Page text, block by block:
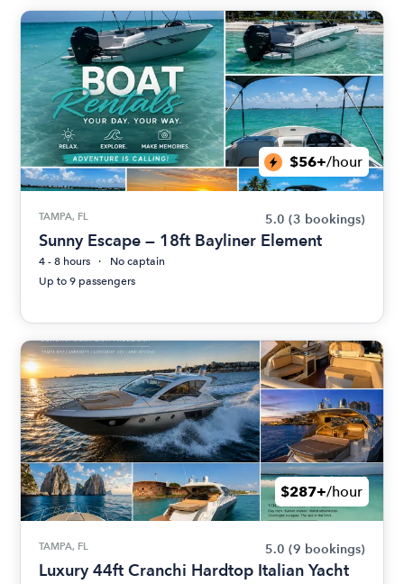
$56+/hour
TAMPA, FL 5.0 (3 bookings)
Sunny Escape — 18ft Bayliner Element
4 - 8 hours
No captain
Up to 9 passengers
$287+/hour
TAMPA, FL 5.0 (9 bookings)
Luxury 44ft Cranchi Hardtop Italian Yacht